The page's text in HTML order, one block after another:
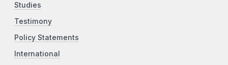
Studies
Testimony
Policy Statements
International